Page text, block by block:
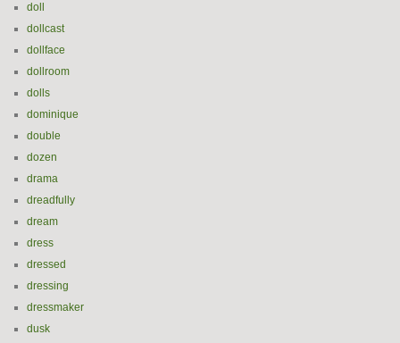
doll
dollcast
dollface
dollroom
dolls
dominique
double
dozen
drama
dreadfully
dream
dress
dressed
dressing
dressmaker
dusk